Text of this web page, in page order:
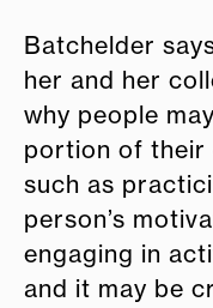
Batchelder
her and her
why people
portion of their
such as
person’s
engaging in
and it may be